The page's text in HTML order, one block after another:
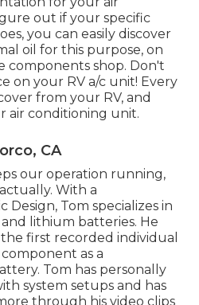
out if your specific
you can easily discover
oil for this purpose, on
components shop. Don't
on your RV a/c unit! Every
from your RV, and
air conditioning unit.
CA
our operation running,
With a
Tom specializes in
lithium batteries. He
first recorded individual
as a
Tom has personally
system setups and has
through his video clips